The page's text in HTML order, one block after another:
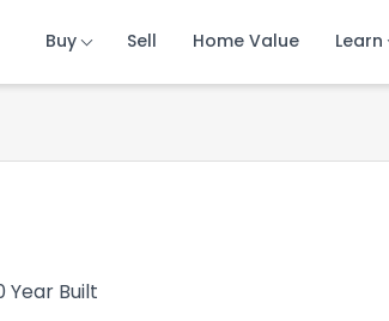
Buy Sell Home Value Learn
Buy Sell Home Value Learn
Buy Sell Home Value Learn
Year Built